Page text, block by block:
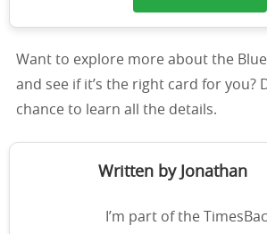
Want to explore more about the
and see if it’s the right card for you?
chance to learn all the details.
Written by Jonathan
I’m part of the